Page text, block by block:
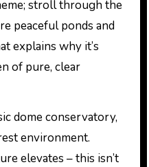
stroll through the
peaceful ponds and
explains why it’s
of pure, clear
dome conservatory,
environment.
elevates – this isn’t